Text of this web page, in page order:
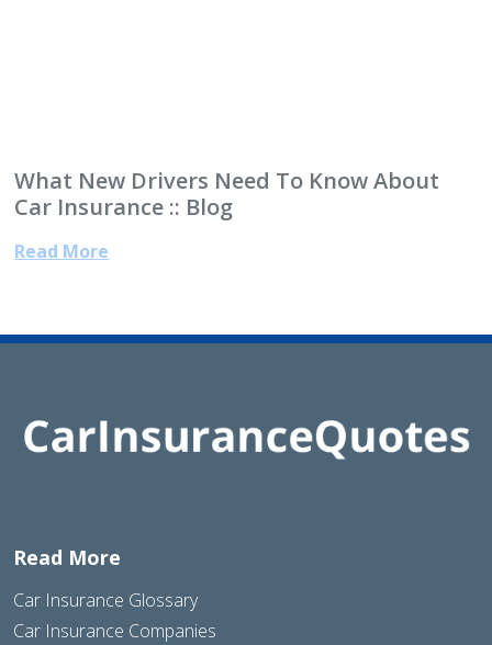
What New Drivers Need To Know About
Car Insurance :: Blog
Read More
Read More
Car Insurance Glossary
Car Insurance Companies